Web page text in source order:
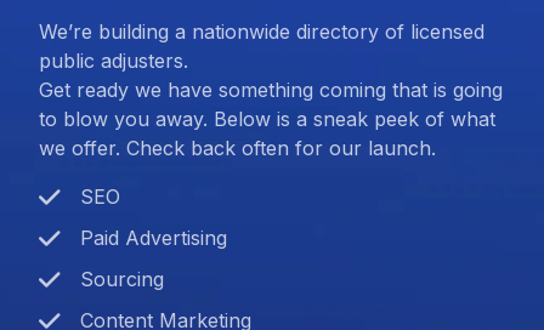
We’re building a nationwide directory of licensed
public adjusters.
Get ready we have something coming that is going
to blow you away. Below is a sneak peek of what
we offer. Check back often for our launch.
SEO
Paid Advertising
Sourcing
Content Marketing